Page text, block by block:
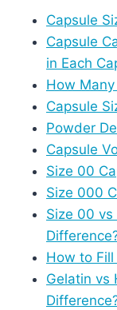
Capsule
Capsule
in Each
How
Capsule
Powder
Capsule
Size 00
Size 000
Size 00 vs
How to
Gelatin vs